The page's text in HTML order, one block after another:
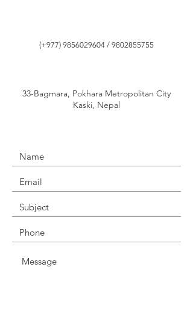
(+977) 9856029604 / 9802855755
33-Bagmara, Pokhara Metropolitan City
Kaski, Nepal